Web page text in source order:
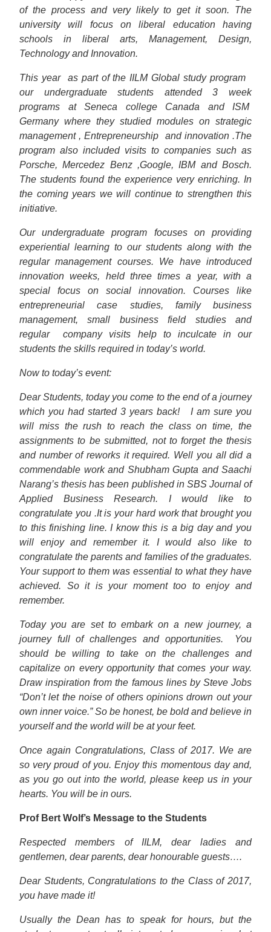
of the process and very likely to get it soon. The
university will focus on liberal education having
schools in liberal arts, Management, Design,
Technology and Innovation.
This year
as part of the IILM Global study program
our undergraduate students attended 3 week
programs at Seneca college Canada and ISM
Germany where they studied modules on strategic
management , Entrepreneurship
and innovation .The
program also included visits to companies such as
Porsche, Mercedez Benz ,Google, IBM and Bosch.
The students found the experience very enriching. In
the coming years we will continue to strengthen this
initiative.
Our undergraduate program focuses on providing
experiential learning to our students along with the
regular management courses. We have introduced
innovation weeks, held three times a year, with a
special focus on social innovation. Courses like
entrepreneurial case studies, family business
management, small business field studies and
regular
company visits help to inculcate in our
students the skills required in today’s world.
Now to today’s event:
Dear Students, today you come to the end of a journey
which you had started 3 years back!
I am sure you
will miss the rush to reach the class on time, the
assignments to be submitted, not to forget the thesis
and number of reworks it required. Well you all did a
commendable work and Shubham Gupta and Saachi
Narang’s thesis has been published in SBS Journal of
Applied Business Research. I would like to
congratulate you .It is your hard work that brought you
to this finishing line. I know this is a big day and you
will enjoy and remember it. I would also like to
congratulate the parents and families of the graduates.
Your support to them was essential to what they have
achieved. So it is your moment too to enjoy and
remember.
Today you are set to embark on a new journey, a
journey full of challenges and opportunities.
You
should be willing to take on the challenges and
capitalize on every opportunity that comes your way.
Draw inspiration from the famous lines by Steve Jobs
“Don’t let the noise of others opinions drown out your
own inner voice.” So be honest, be bold and believe in
yourself and the world will be at your feet.
Once again Congratulations, Class of 2017. We are
so very proud of you. Enjoy this momentous day and,
as you go out into the world, please keep us in your
hearts. You will be in ours.
Prof Bert Wolf’s Message to the Students
Respected members of IILM, dear ladies and
gentlemen, dear parents, dear honourable guests….
Dear Students, Congratulations to the Class of 2017,
you have made it!
Usually the Dean has to speak for hours, but the